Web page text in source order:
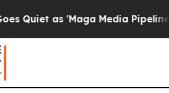
as 'Maga Media Pipeline'